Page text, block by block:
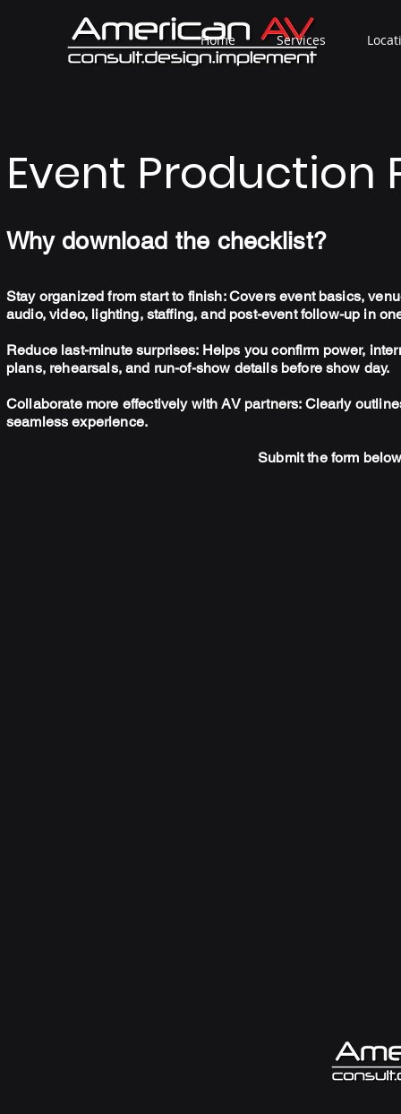
Home Services
Event Production
Why download the checklist?
Stay organized from start to finish: Covers event basics,
audio, video, lighting, staffing, and post-event follow-up in
Reduce last-minute surprises: Helps you confirm power,
plans, rehearsals, and run-of-show details before show day.
Collaborate more effectively with AV partners: Clearly
seamless experience.
Submit the form